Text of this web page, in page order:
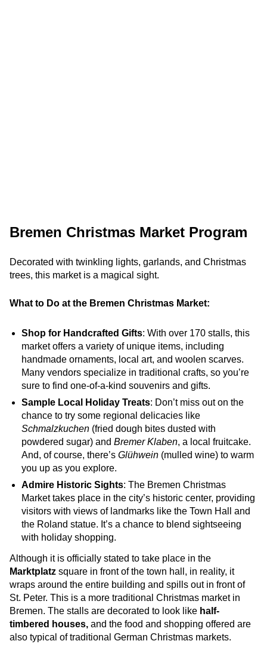
Bremen Christmas Market Program
Decorated with twinkling lights, garlands, and Christmas
trees, this market is a magical sight.
What to Do at the Bremen Christmas Market:
Shop for Handcrafted Gifts: With over 170 stalls, this
market offers a variety of unique items, including
handmade ornaments, local art, and woolen scarves.
Many vendors specialize in traditional crafts, so you’re
sure to find one-of-a-kind souvenirs and gifts.
Sample Local Holiday Treats: Don’t miss out on the
chance to try some regional delicacies like
Schmalzkuchen (fried dough bites dusted with
powdered sugar) and Bremer Klaben, a local fruitcake.
And, of course, there’s Glühwein (mulled wine) to warm
you up as you explore.
Admire Historic Sights: The Bremen Christmas
Market takes place in the city’s historic center, providing
visitors with views of landmarks like the Town Hall and
the Roland statue. It’s a chance to blend sightseeing
with holiday shopping.
Although it is officially stated to take place in the
Marktplatz square in front of the town hall, in reality, it
wraps around the entire building and spills out in front of
St. Peter. This is a more traditional Christmas market in
Bremen. The stalls are decorated to look like half-
timbered houses, and the food and shopping offered are
also typical of traditional German Christmas markets.